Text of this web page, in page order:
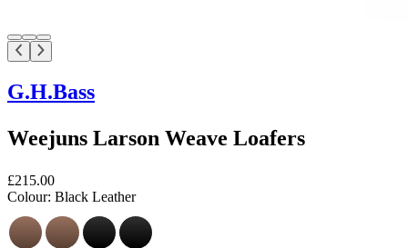
G.H.Bass
Weejuns Larson Weave Loafers
£215.00
Colour: Black Leather